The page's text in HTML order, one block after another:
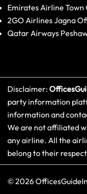
Emirates Airline Town
2GO Airlines Jagna
Qatar Airways
Disclaimer:
party information
information and
We are not affiliated
any airline. All the
belong to their
© 2026